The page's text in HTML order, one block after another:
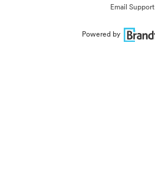
Email Support
Powered by